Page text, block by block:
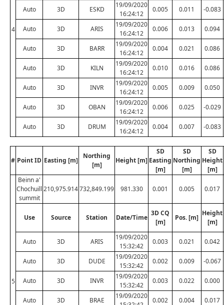
4
Auto 3D ESKD
19/09/2020
16:24:12
0.005 0.011 -0.083
Auto 3D ARIS
19/09/2020
16:24:12
0.006 0.013 0.094
Auto 3D BARR
19/09/2020
16:24:12
0.004 0.021 0.086
Auto 3D KILN
19/09/2020
16:24:12
0.010 0.016 0.086
Auto 3D INVR
19/09/2020
16:24:12
0.005 0.009 0.050
Auto 3D OBAN
19/09/2020
16:24:12
0.006 0.025 -0.029
Auto 3D DRUM
19/09/2020
16:24:12
0.004 0.007 -0.083
# Point ID Easting [m]
Northing
[m]
Height [m]
SD
Easting
[m]
SD
Northing
[m]
SD
Height
[m]
5
Beinn a'
Chochuill
summit
210,975.914732,849.199 981.330 0.001 0.005 0.017
Use Source Station Date/Time
3D CQ
[m]
Pos. [m]
Height
[m]
Auto 3D ARIS
19/09/2020
15:32:42
0.003 0.021 0.042
Auto 3D DUDE
19/09/2020
15:32:42
0.002 0.009 -0.067
Auto 3D INVR
19/09/2020
15:32:42
0.003 0.022 0.000
Auto 3D BRAE
19/09/2020
0.002 0.004 0.017